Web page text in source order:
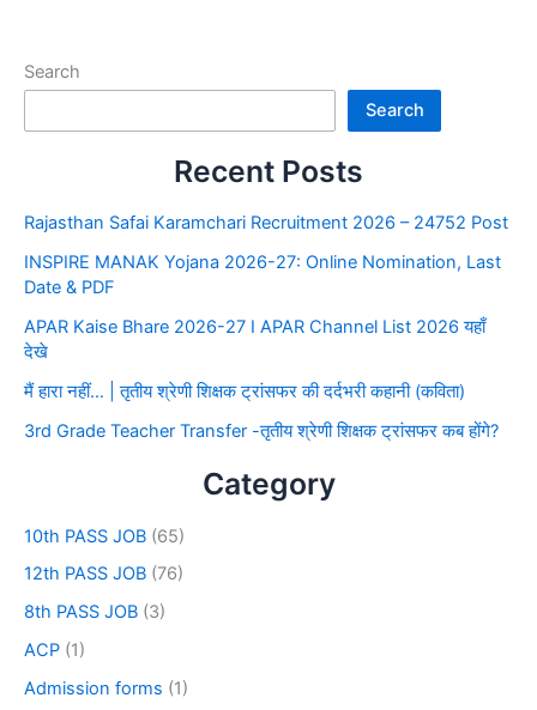
Search
Search
Recent Posts
Rajasthan Safai Karamchari Recruitment 2026 – 24752 Post
INSPIRE MANAK Yojana 2026-27: Online Nomination, Last
Date & PDF
APAR Kaise Bhare 2026-27 I APAR Channel List 2026 यहाँ
देखे
मैं हारा नहीं… | तृतीय श्रेणी शिक्षक ट्रांसफर की दर्दभरी कहानी (कविता)
3rd Grade Teacher Transfer -तृतीय श्रेणी शिक्षक ट्रांसफर कब होंगे?
Category
10th PASS JOB (65)
12th PASS JOB (76)
8th PASS JOB (3)
ACP (1)
Admission forms (1)